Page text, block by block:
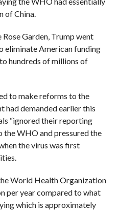
of China.
Garden, Trump went
eliminate American funding
hundreds of millions of
to make reforms to the
had demanded earlier this
“ignored their reporting
WHO and pressured the
the virus was first
World Health Organization
per year compared to what
which is approximately